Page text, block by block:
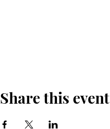
Share this event